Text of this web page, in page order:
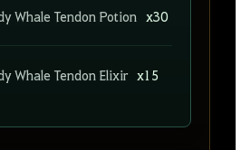
Whale Tendon Potion x30
Whale Tendon Elixir x15